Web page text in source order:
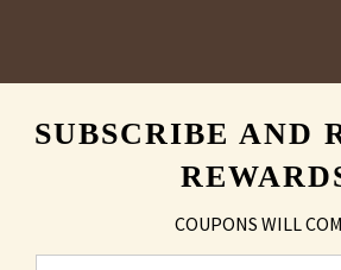
YouMAY
SUBSCRIBE AND
COUPONS WILL